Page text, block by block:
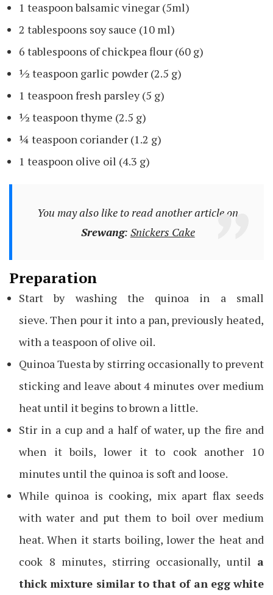
1 teaspoon balsamic vinegar (5ml)
2 tablespoons soy sauce (10 ml)
6 tablespoons of chickpea flour (60 g)
½ teaspoon garlic powder (2.5 g)
1 teaspoon fresh parsley (5 g)
½ teaspoon thyme (2.5 g)
¼ teaspoon coriander (1.2 g)
1 teaspoon olive oil (4.3 g)
You may also like to read another article on
Srewang: Snickers Cake
Preparation
Start by washing the quinoa in a small
sieve. Then pour it into a pan, previously heated,
with a teaspoon of olive oil.
Quinoa Tuesta by stirring occasionally to prevent
sticking and leave about 4 minutes over medium
heat until it begins to brown a little.
Stir in a cup and a half of water, up the fire and
when it boils, lower it to cook another 10
minutes until the quinoa is soft and loose.
While quinoa is cooking, mix apart flax seeds
with water and put them to boil over medium
heat. When it starts boiling, lower the heat and
cook 8 minutes, stirring occasionally, until a
thick mixture similar to that of an egg white